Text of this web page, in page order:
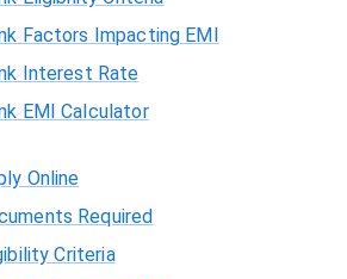
Factors Impacting EMI
Interest Rate
EMI Calculator
Online
Required
Criteria